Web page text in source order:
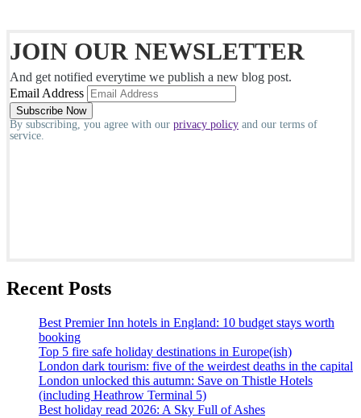
JOIN OUR NEWSLETTER
And get notified everytime we publish a new blog post.
Email Address
By subscribing, you agree with our privacy policy and our terms of
service.
Recent Posts
Best Premier Inn hotels in England: 10 budget stays worth
booking
Top 5 fire safe holiday destinations in Europe(ish)
London dark tourism: five of the weirdest deaths in the capital
London unlocked this autumn: Save on Thistle Hotels
(including Heathrow Terminal 5)
Best holiday read 2026: A Sky Full of Ashes